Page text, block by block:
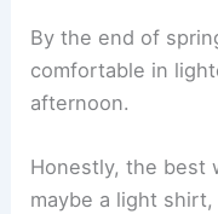
By the end of
comfortable in
afternoon.
Honestly, the best
maybe a light shirt,